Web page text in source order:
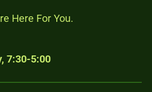
Here For You.
7:30-5:00